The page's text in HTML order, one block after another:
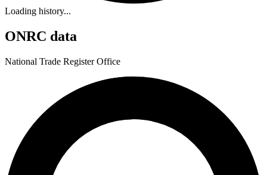
Loading history...
ONRC data
National Trade Register Office